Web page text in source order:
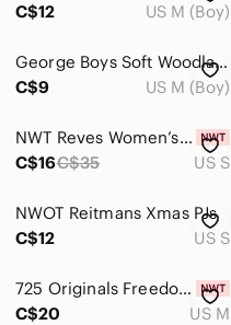
C$12
US M (Boy)
George Boys Soft Woodland Forest Animals 2 Piece Pajama Set
C$9
US M (Boy)
NWT Reves Women’s Pajama Set - Long Sleeve & Pants - Size Small
C$16C$35 US S
NWOT Reitmans Xmas PJs
C$12
US S
725 Originals Freedom Pajama Bottoms Purple Plaid Women's Size Medium
C$20
US M